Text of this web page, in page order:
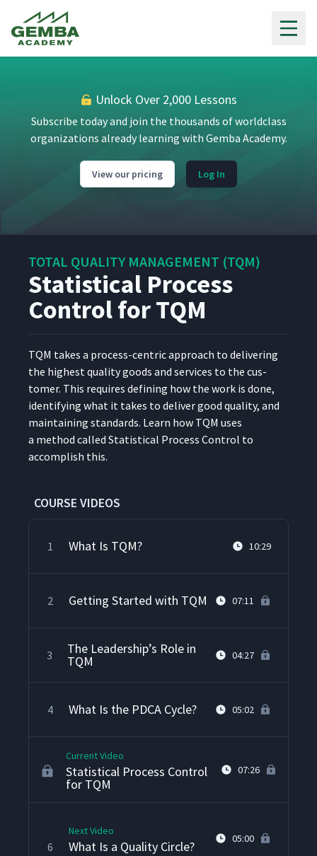
Unlock Over 2,000 Lessons
Subscribe today and join the thousands of worldclass
organizations already learning with Gemba Academy.
View our pricing Log In
TOTAL QUALITY MANAGEMENT (TQM)
Statistical Process
Control for TQM
TQM takes a process-cen­tric approach to deliv­er­ing
the high­est qual­i­ty goods and ser­vices to the cus­
tomer. This requires defin­ing how the work is done,
iden­ti­fy­ing what it takes to deliv­er good qual­i­ty, and
main­tain­ing stan­dards. Learn how TQM uses
a method called Sta­tis­ti­cal Process Con­trol to
accom­plish this.
COURSE VIDEOS
1 What Is TQM? 10:29
2 Getting Started with TQM 07:11
3 The Leadership’s Role in
TQM 04:27
4 What Is the PDCA Cycle? 05:02
Current Video
Statistical Process Control
for TQM
07:26
6
Next Video
What Is a Quality Circle? 05:00